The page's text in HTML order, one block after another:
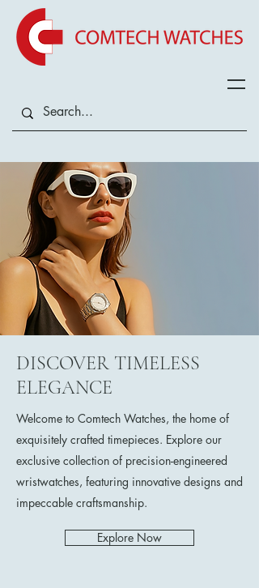
DISCOVER TIMELESS
ELEGANCE
Welcome to Comtech Watches, the home of
exquisitely crafted timepieces. Explore our
exclusive collection of precision-engineered
wristwatches, featuring innovative designs and
impeccable craftsmanship.
Explore Now